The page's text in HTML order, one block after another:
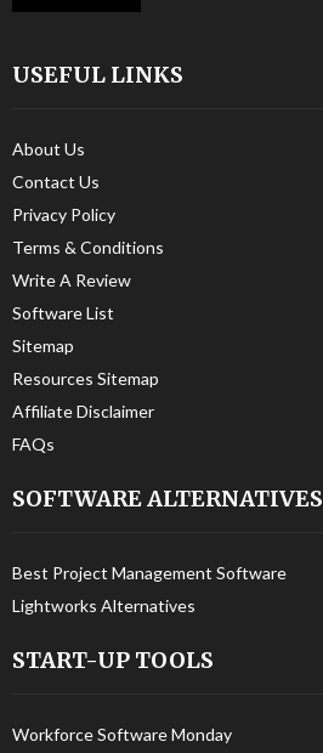
USEFUL LINKS
About Us
Contact Us
Privacy Policy
Terms & Conditions
Write A Review
Software List
Sitemap
Resources Sitemap
Affiliate Disclaimer
FAQs
SOFTWARE ALTERNATIVES
Best Project Management Software
Lightworks Alternatives
START-UP TOOLS
Workforce Software Monday